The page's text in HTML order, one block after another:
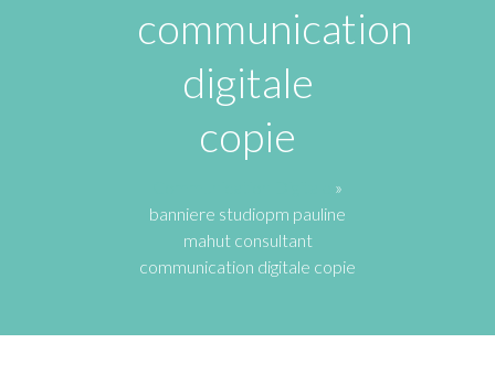
communication
digitale
copie
»
banniere studiopm pauline
mahut consultant
communication digitale copie